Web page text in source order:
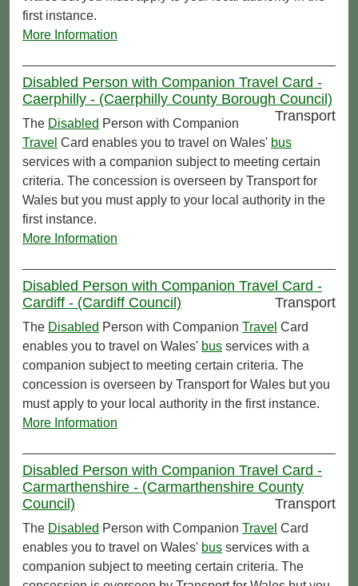
first instance.
More Information
Disabled Person with Companion Travel Card -
Caerphilly - (Caerphilly County Borough Council)
Transport
The Disabled Person with Companion
Travel Card enables you to travel on Wales' bus
services with a companion subject to meeting certain
criteria. The concession is overseen by Transport for
Wales but you must apply to your local authority in the
first instance.
More Information
Disabled Person with Companion Travel Card -
Cardiff - (Cardiff Council)
Transport
The Disabled Person with Companion Travel Card
enables you to travel on Wales' bus services with a
companion subject to meeting certain criteria. The
concession is overseen by Transport for Wales but you
must apply to your local authority in the first instance.
More Information
Disabled Person with Companion Travel Card -
Carmarthenshire - (Carmarthenshire County
Council)
Transport
The Disabled Person with Companion Travel Card
enables you to travel on Wales' bus services with a
companion subject to meeting certain criteria. The